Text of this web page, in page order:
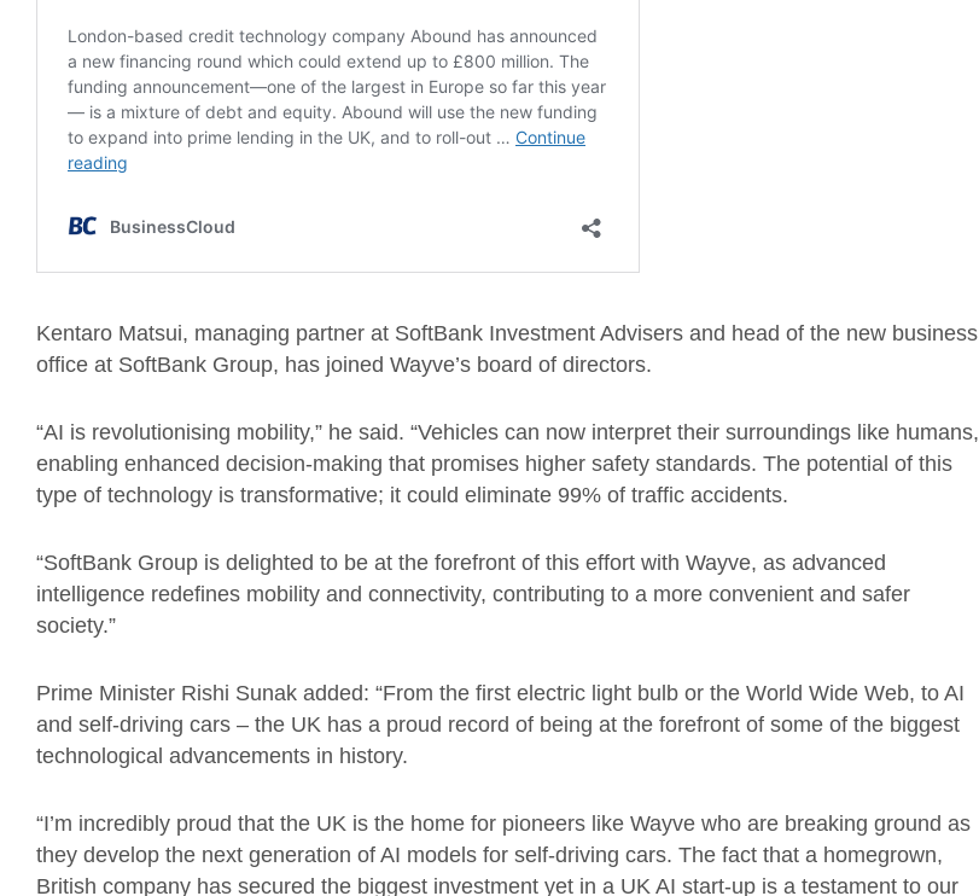
Kentaro Matsui, managing partner at SoftBank Investment Advisers and head of the new business
office at SoftBank Group, has joined Wayve’s board of directors.
“AI is revolutionising mobility,” he said. “Vehicles can now interpret their surroundings like humans,
enabling enhanced decision-making that promises higher safety standards. The potential of this
type of technology is transformative; it could eliminate 99% of traffic accidents.
“SoftBank Group is delighted to be at the forefront of this effort with Wayve, as advanced
intelligence redefines mobility and connectivity, contributing to a more convenient and safer
society.”
Prime Minister Rishi Sunak added: “From the first electric light bulb or the World Wide Web, to AI
and self-driving cars – the UK has a proud record of being at the forefront of some of the biggest
technological advancements in history.
“I’m incredibly proud that the UK is the home for pioneers like Wayve who are breaking ground as
they develop the next generation of AI models for self-driving cars. The fact that a homegrown,
British company has secured the biggest investment yet in a UK AI start-up is a testament to our